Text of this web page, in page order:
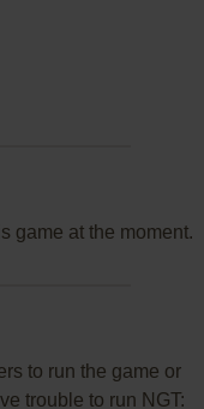
game at the moment.
to run the game or
trouble to run NGT: